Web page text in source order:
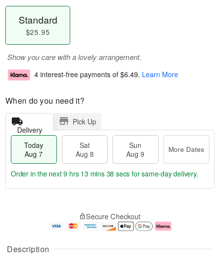
Description
Standard
$25.95
Show you care with a lovely arrangement.
4 interest-free payments of $6.49. Learn More
When do you need it?
Delivery
Pick Up
Today
Aug 7
Sat
Aug 8
Sun
Aug 9
More Dates
u
g
g
e
t
Order in the next9 hrs 13 mins 38 secs for same-day delivery.
Secure Checkout